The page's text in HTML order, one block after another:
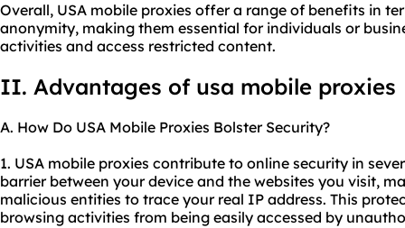
Overall, USA mobile proxies offer a range of benefits in
anonymity, making them essential for individuals or
activities and access restricted content.
II. Advantages of usa mobile proxies
A. How Do USA Mobile Proxies Bolster Security?
1. USA mobile proxies contribute to online security in
barrier between your device and the websites you visit,
malicious entities to trace your real IP address. This
browsing activities from being easily accessed by